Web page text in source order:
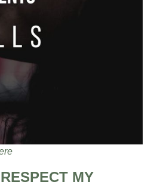
RESPECT MY